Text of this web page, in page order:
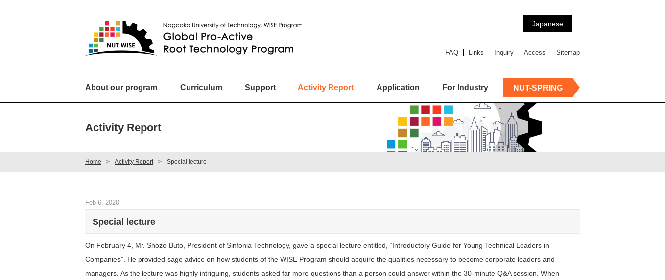
Japanese
FAQ Links Inquiry Access Sitemap
About our program Curriculum Support Activity Report Application For Industry NUT-SPRING
Activity Report
Home Activity Report Special lecture
Feb 6, 2020
Special lecture
On February 4, Mr. Shozo Buto, President of Sinfonia Technology, gave a special lecture entitled, “Introductory Guide for Young Technical Leaders in
Companies”. He provided sage advice on how students of the WISE Program should acquire the qualities necessary to become corporate leaders and
managers. As the lecture was highly intriguing, students asked far more questions than a person could answer within the 30-minute Q&A session. When